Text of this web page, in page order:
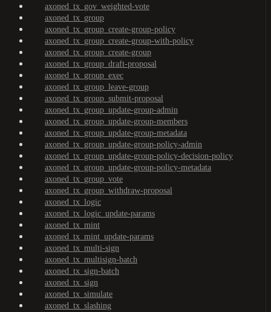
axoned_tx_gov_weighted-vote
axoned_tx_group
axoned_tx_group_create-group-policy
axoned_tx_group_create-group-with-policy
axoned_tx_group_create-group
axoned_tx_group_draft-proposal
axoned_tx_group_exec
axoned_tx_group_leave-group
axoned_tx_group_submit-proposal
axoned_tx_group_update-group-admin
axoned_tx_group_update-group-members
axoned_tx_group_update-group-metadata
axoned_tx_group_update-group-policy-admin
axoned_tx_group_update-group-policy-decision-policy
axoned_tx_group_update-group-policy-metadata
axoned_tx_group_vote
axoned_tx_group_withdraw-proposal
axoned_tx_logic
axoned_tx_logic_update-params
axoned_tx_mint
axoned_tx_mint_update-params
axoned_tx_multi-sign
axoned_tx_multisign-batch
axoned_tx_sign-batch
axoned_tx_sign
axoned_tx_simulate
axoned_tx_slashing